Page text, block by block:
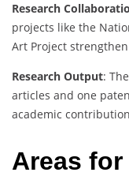
Research
projects like the
Art Project
Research Output:
articles and one
academic
Areas